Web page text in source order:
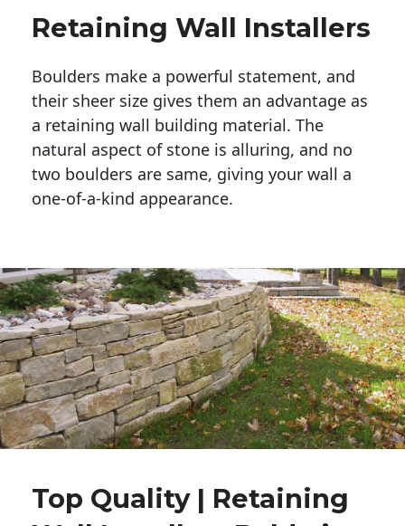
Retaining Wall Installers
Boulders make a powerful statement, and
their sheer size gives them an advantage as
a retaining wall building material. The
natural aspect of stone is alluring, and no
two boulders are same, giving your wall a
one-of-a-kind appearance.
Top Quality | Retaining